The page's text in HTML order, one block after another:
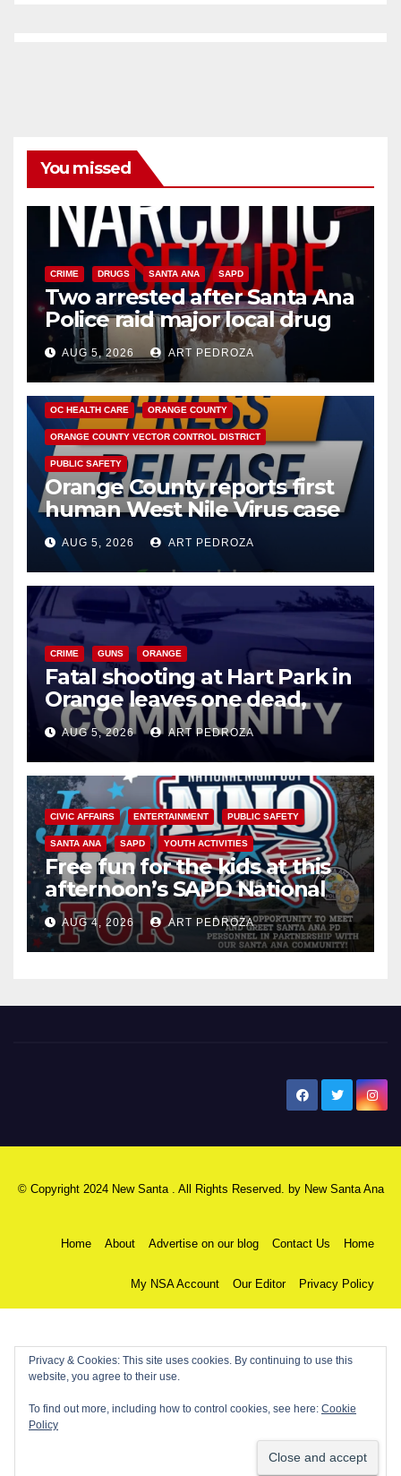
You missed
CRIME DRUGS SANTA ANA SAPD
Two arrested after Santa Ana
Police raid major local drug
hub
AUG 5, 2026 ART PEDROZA
DISEASE HEALTH AND MEDICAL INSECTS
OC HEALTH CARE ORANGE COUNTY
ORANGE COUNTY VECTOR CONTROL DISTRICT
PUBLIC SAFETY
Orange County reports first
human West Nile Virus case
of 2026: what you need to
know
AUG 5, 2026 ART PEDROZA
CRIME GUNS ORANGE
Fatal shooting at Hart Park in
Orange leaves one dead,
suspect arrested
AUG 5, 2026 ART PEDROZA
CIVIC AFFAIRS ENTERTAINMENT PUBLIC SAFETY
SANTA ANA SAPD YOUTH ACTIVITIES
Free fun for the kids at this
afternoon’s SAPD National
Night Out at Jerome Park
AUG 4, 2026 ART PEDROZA
© Copyright 2024 New Santa . All Rights Reserved. by New Santa Ana
Home About Advertise on our blog Contact Us Home
My NSA Account Our Editor Privacy Policy
Privacy & Cookies: This site uses cookies. By continuing to use this
website, you agree to their use.
To find out more, including how to control cookies, see here: Cookie
Policy